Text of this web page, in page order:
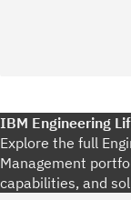
IBM Engineering
Explore the full
Management
capabilities, and